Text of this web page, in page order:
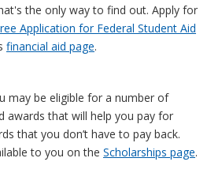
the only way to find out. Apply for
Application for Federal Student Aid
financial aid page.
may be eligible for a number of
awards that will help you pay for
that you don’t have to pay back.
to you on the Scholarships page.